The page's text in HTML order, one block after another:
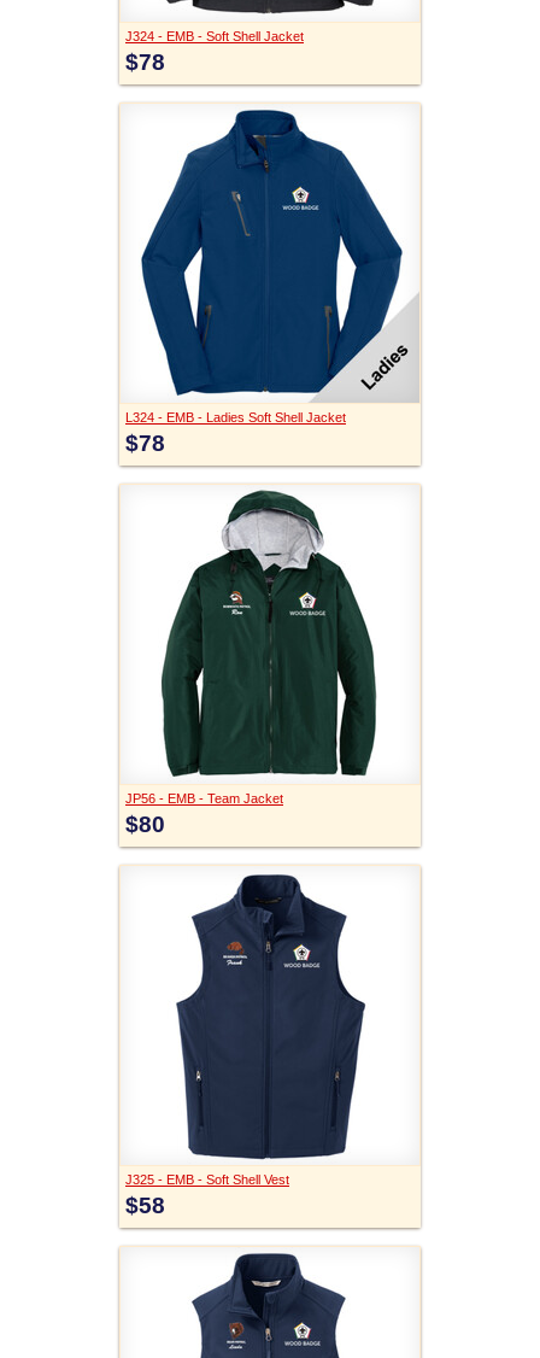
J324 - EMB - Soft Shell Jacket
$78
L324 - EMB - Ladies Soft Shell Jacket
$78
JP56 - EMB - Team Jacket
$80
J325 - EMB - Soft Shell Vest
$58